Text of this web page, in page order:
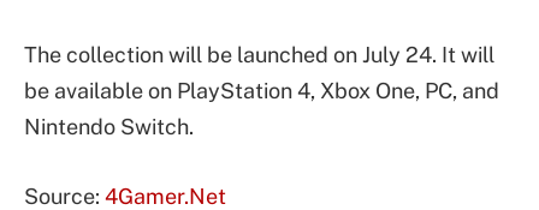
The collection will be launched on July 24. It will
be available on PlayStation 4, Xbox One, PC, and
Nintendo Switch.
Source: 4Gamer.Net